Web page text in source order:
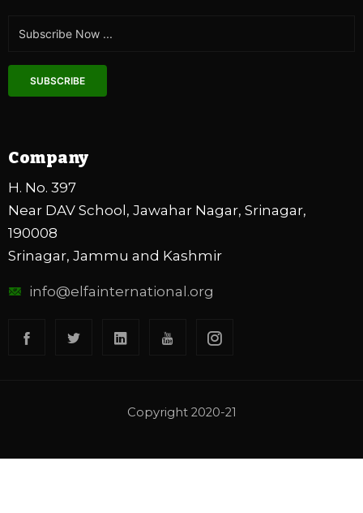
SUBSCRIBE
Company
H. No. 397
Near DAV School, Jawahar Nagar, Srinagar,
190008
Srinagar, Jammu and Kashmir
info@elfainternational.org
Copyright 2020-21